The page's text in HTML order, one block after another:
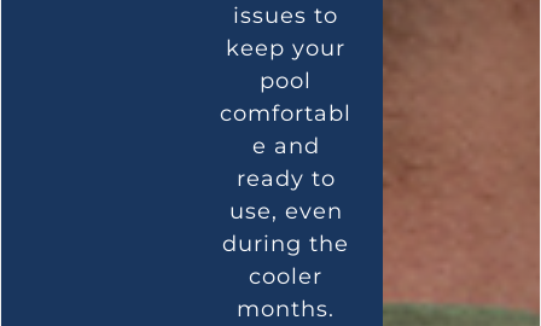
issues to
keep your
pool
comfortabl
e and
ready to
use, even
during the
cooler
months.